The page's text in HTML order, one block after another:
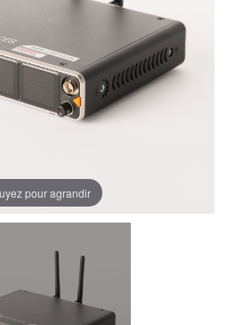
pour agrandir